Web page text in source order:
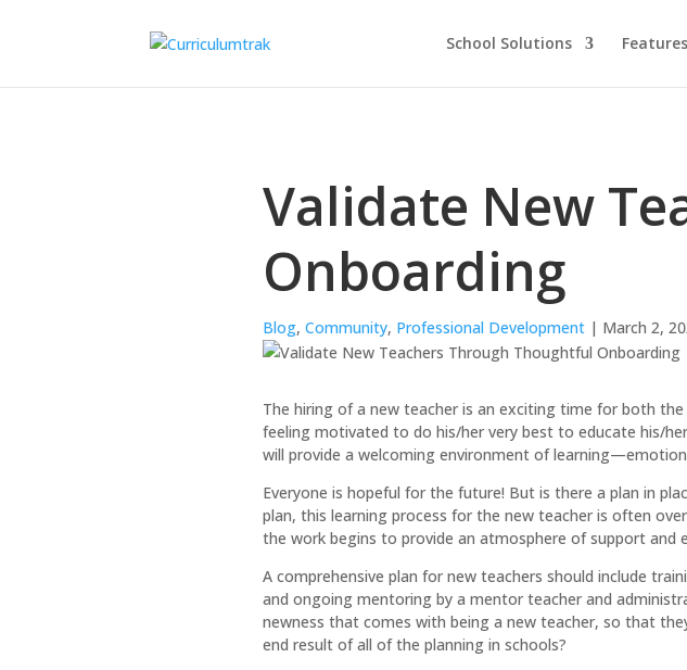
School Solutions Features
Validate New
Onboarding
Blog, Community, Professional Development| March 2,
The hiring of a new teacher is an exciting time for both
feeling motivated to do his/her very best to educate his/
will provide a welcoming environment of
Everyone is hopeful for the future! But is there a plan in
plan, this learning process for the new teacher is often
the work begins to provide an atmosphere of support
A comprehensive plan for new teachers should include
and ongoing mentoring by a mentor teacher and
newness that comes with being a new teacher, so that
end result of all of the planning in schools?